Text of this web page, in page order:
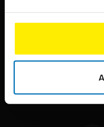
techniques that